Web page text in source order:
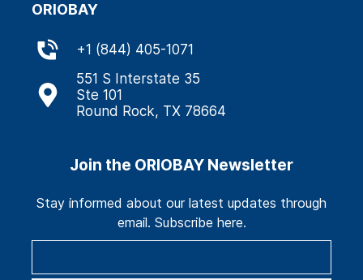
ORIOBAY
+1 (844) 405-1071
551 S Interstate 35
Ste 101
Round Rock, TX 78664
Join the ORIOBAY Newsletter
Stay informed about our latest updates through
email. Subscribe here.